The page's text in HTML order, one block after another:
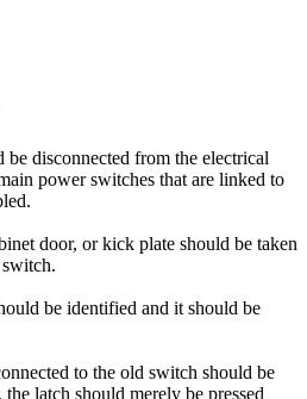
be disconnected from the electrical
power switches that are linked to
door, or kick plate should be taken
be identified and it should be
to the old switch should be
latch should merely be pressed